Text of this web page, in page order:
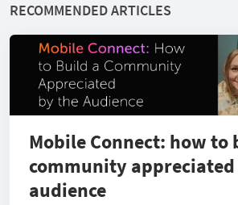
RECOMMENDED ARTICLES
Mobile Connect: how to
community
audience